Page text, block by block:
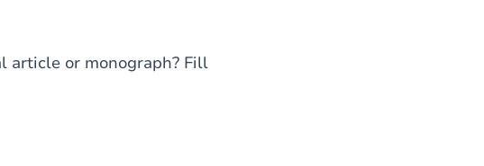
article or monograph? Fill